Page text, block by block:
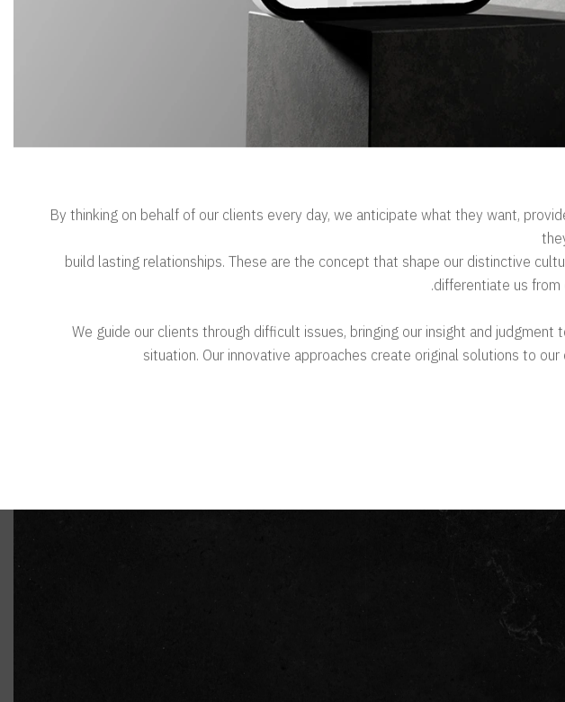
By thinking on behalf of our clients every day, we anticipate what they want,
& build lasting relationships. These are the concept that shape our distinctive
differentiate us from
We guide our clients through difficult issues, bringing our insight and judgment
situation. Our innovative approaches create original solutions to our